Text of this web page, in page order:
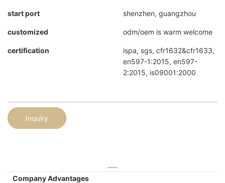
start port shenzhen, guangzhou
customized odm/oem is warm welcome
certification
ispa, sgs, cfr1632&cfr1633,
en597-1:2015, en597-
2:2015, is09001:2000
Inquiry
Company Advantages